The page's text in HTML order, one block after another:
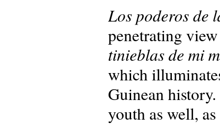
Los poderos de
penetrating
tinieblas de mi
which
Guinean
youth as well,